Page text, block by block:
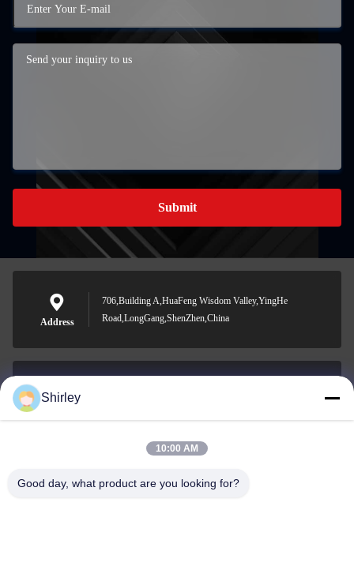
Submit
Address
706,Building A,HuaFeng Wisdom Valley,YingHe
Road,LongGang,ShenZhen,China
0086-18148506772
Shirley
10:00 AM
Good day, what product are you looking for?